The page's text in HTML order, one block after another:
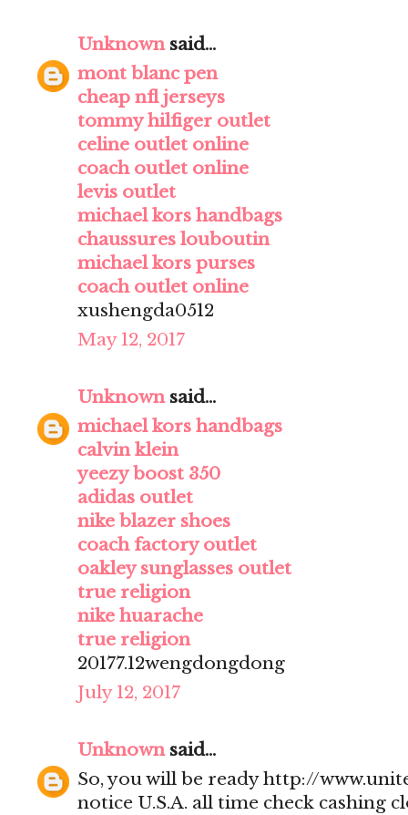
Unknownsaid...
mont blanc pen
cheap nfl jerseys
tommy hilfiger outlet
celine outlet online
coach outlet online
levis outlet
michael kors handbags
chaussures louboutin
michael kors purses
coach outlet online
xushengda0512
May 12, 2017
Unknownsaid...
michael kors handbags
calvin klein
yeezy boost 350
adidas outlet
nike blazer shoes
coach factory outlet
oakley sunglasses outlet
true religion
nike huarache
true religion
20177.12wengdongdong
July 12, 2017
Unknownsaid...
So, you will be ready http://
notice U.S.A. all time check cashing